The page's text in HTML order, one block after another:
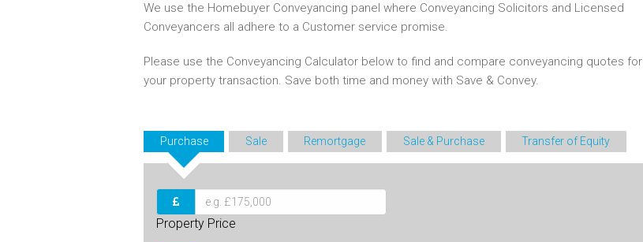
We use the Homebuyer Conveyancing panel where Conveyancing Solicitors and Licensed
Conveyancers all adhere to a Customer service promise.
Please use the Conveyancing Calculator below to find and compare conveyancing quotes for
your property transaction. Save both time and money with Save & Convey.
Purchase Sale Remortgage Sale & Purchase Transfer of Equity
Property Price